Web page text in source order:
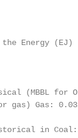
Energy (EJ)
(MBBL for
Gas: 0.035
in